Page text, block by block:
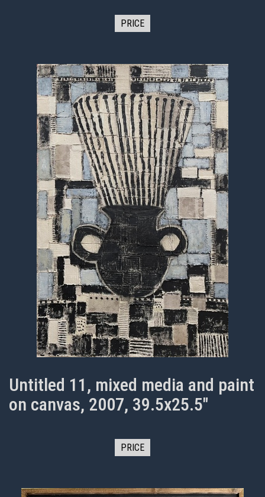
PRICE
Untitled 11, mixed media and paint
on canvas, 2007, 39.5x25.5"
PRICE